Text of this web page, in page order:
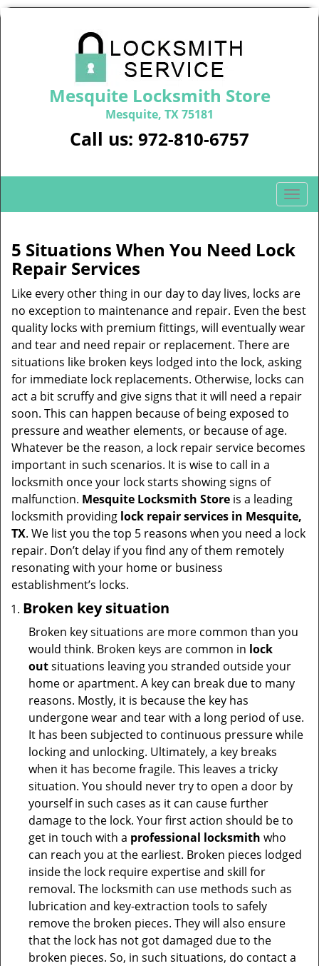
Mesquite Locksmith Store
Mesquite, TX 75181
Call us: 972-810-6757
T
o
g
l
n
a
v
a
t
i
5 Situations When You Need Lock
Repair Services
Like every other thing in our day to day lives, locks are
no exception to maintenance and repair. Even the best
quality locks with premium fittings, will eventually wear
and tear and need repair or replacement. There are
situations like broken keys lodged into the lock, asking
for immediate lock replacements. Otherwise, locks can
act a bit scruffy and give signs that it will need a repair
soon. This can happen because of being exposed to
pressure and weather elements, or because of age.
Whatever be the reason, a lock repair service becomes
important in such scenarios. It is wise to call in a
locksmith once your lock starts showing signs of
malfunction. Mesquite Locksmith Store is a leading
locksmith providing lock repair services in Mesquite,
TX. We list you the top 5 reasons when you need a lock
repair. Don’t delay if you find any of them remotely
resonating with your home or business
establishment’s locks.
Broken key situation
Broken key situations are more common than you
would think. Broken keys are common in lock
outsituations leaving you stranded outside your
home or apartment. A key can break due to many
reasons. Mostly, it is because the key has
undergone wear and tear with a long period of use.
It has been subjected to continuous pressure while
locking and unlocking. Ultimately, a key breaks
when it has become fragile. This leaves a tricky
situation. You should never try to open a door by
yourself in such cases as it can cause further
damage to the lock. Your first action should be to
get in touch with a professional locksmith who
can reach you at the earliest. Broken pieces lodged
inside the lock require expertise and skill for
removal. The locksmith can use methods such as
lubrication and key-extraction tools to safely
remove the broken pieces. They will also ensure
that the lock has not got damaged due to the
broken pieces. So, in such situations, do contact a